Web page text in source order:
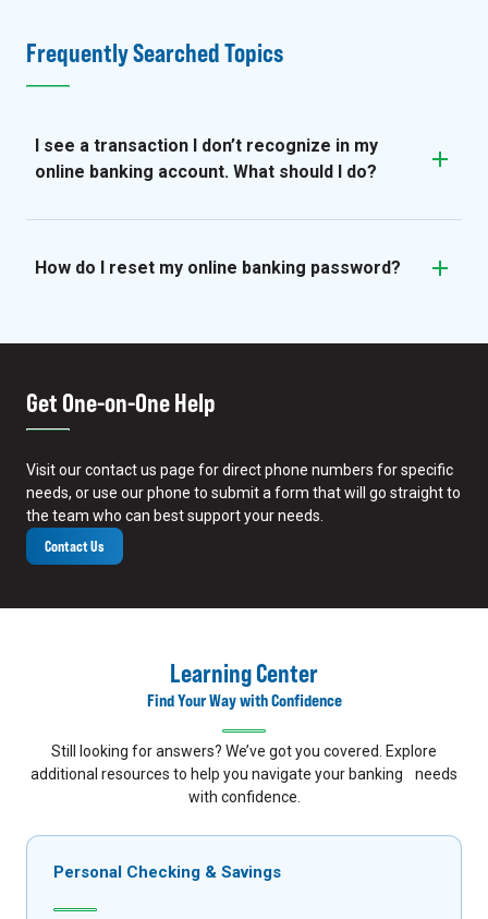
Frequently Searched Topics
I see a transaction I don’t recognize in my
online banking account. What should I do?
How do I reset my online banking password?
Get One-on-One Help
Visit our contact us page for direct phone numbers for specific
needs, or use our phone to submit a form that will go straight to
the team who can best support your needs.
Contact Us
Learning Center
Find Your Way with Confidence
Still looking for answers? We’ve got you covered. Explore
additional resources to help you navigate your banking needs
with confidence.
Personal Checking & Savings